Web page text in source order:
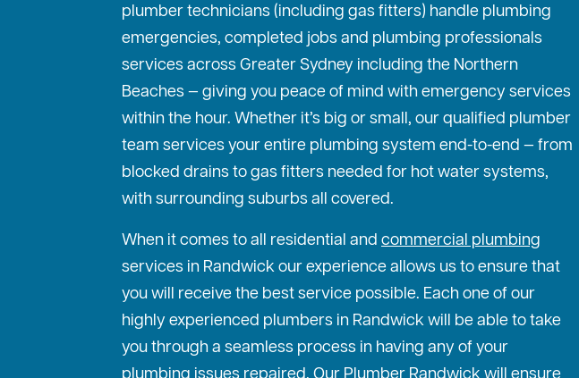
plumber technicians (including gas fitters) handle plumbing
emergencies, completed jobs and plumbing professionals
services across Greater Sydney including the Northern
Beaches — giving you peace of mind with emergency services
within the hour. Whether it’s big or small, our qualified plumber
team services your entire plumbing system end-to-end — from
blocked drains to gas fitters needed for hot water systems,
with surrounding suburbs all covered.
When it comes to all residential and commercial plumbing
services in Randwick our experience allows us to ensure that
you will receive the best service possible. Each one of our
highly experienced plumbers in Randwick will be able to take
you through a seamless process in having any of your